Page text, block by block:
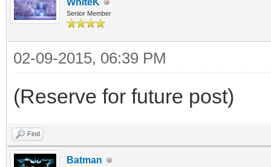
WhiteK
Senior Member
02-09-2015, 06:39 PM
(Reserve for future post)
Find
Batman